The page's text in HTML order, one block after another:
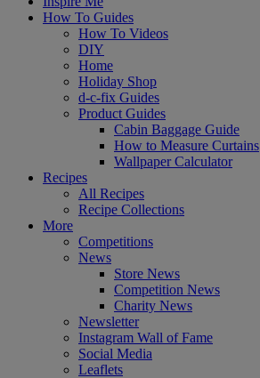
How To Guides
How To Videos
DIY
Home
Holiday Shop
d-c-fix Guides
Product Guides
Cabin Baggage Guide
How to Measure Curtains
Wallpaper Calculator
Recipes
All Recipes
Recipe Collections
More
Competitions
News
Store News
Competition News
Charity News
Newsletter
Instagram Wall of Fame
Social Media
Leaflets